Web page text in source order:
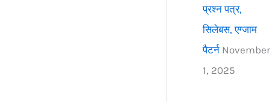
प्रश्न पत्र,
सिलेबस, एग्जाम
पैटर्न November
1, 2025